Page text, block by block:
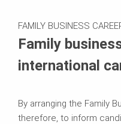
FAMILY BUSINESS
Family
international
By arranging the Family
therefore, to inform